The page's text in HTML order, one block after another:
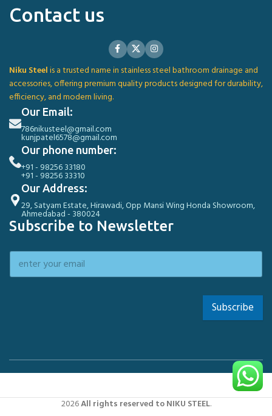
Contact us
Niku Steelis a trusted name in stainless steel bathroom drainage and
accessories, offering premium quality products designed for durability,
efficiency, and modern living.
Our Email:
786nikusteel@gmail.com
kunjpatel6578@gmail.com
Our phone number:
+91 - 98256 33180
+91 - 98256 33310
Our Address:
29, Satyam Estate, Hirawadi, Opp Mansi Wing Honda Showroom,
Ahmedabad - 380024
Subscribe to Newsletter
Subscribe
2026All rights reserved to NIKU STEEL.